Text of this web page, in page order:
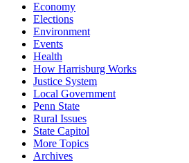
Economy
Elections
Environment
Events
Health
How Harrisburg Works
Justice System
Local Government
Penn State
Rural Issues
State Capitol
More Topics
Archives